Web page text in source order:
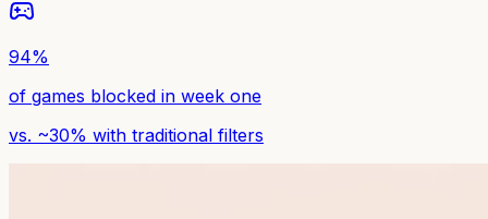
94%
of games blocked in week one
vs. ~30% with traditional filters